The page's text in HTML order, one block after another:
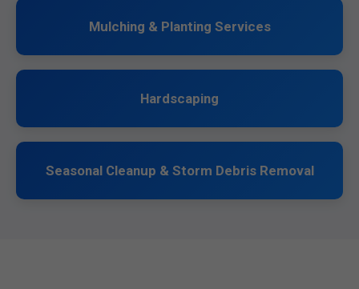
Mulching & Planting Services
Hardscaping
Seasonal Cleanup & Storm Debris Removal